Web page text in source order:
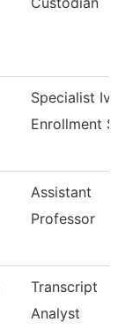
Specialist Iv,
Enrollment
Assistant
Professor
Transcript
Analyst